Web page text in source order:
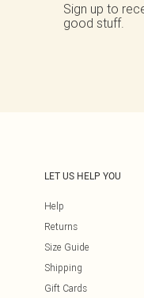
Sign up to
good stuff.
LET US HELP YOU
Help
Returns
Size Guide
Shipping
Gift Cards